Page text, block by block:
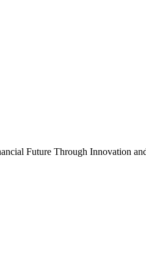
Future Through Innovation